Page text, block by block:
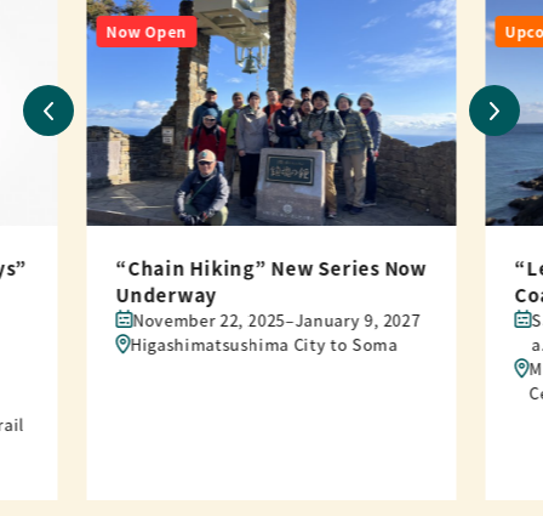
Now Open
“Chain Hiking” New Series Now
Underway
November 22, 2025–January 9, 2027
Higashimatsushima City to Soma